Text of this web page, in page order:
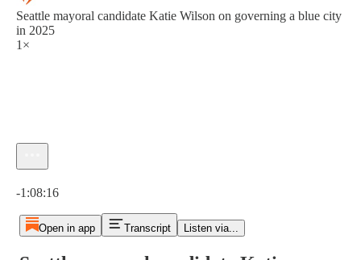
Seattle mayoral candidate Katie Wilson on governing a blue city
in 2025
1×
-1:08:16
Open in app Transcript Listen via...